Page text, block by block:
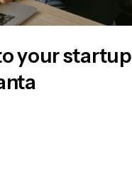
your startup